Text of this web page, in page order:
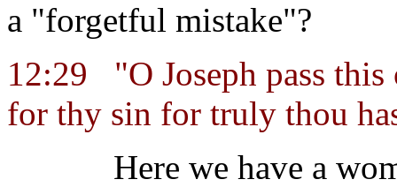
a "forgetful mistake"?
12:29
"O Joseph pass
for thy sin for truly thou
Here we have a